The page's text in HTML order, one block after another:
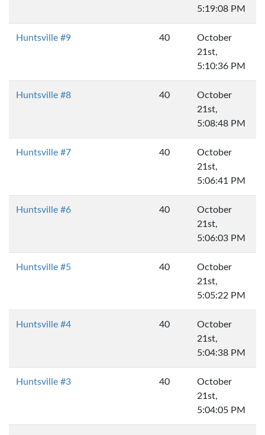
5:19:08 PM
Huntsville #9 40
October
21st,
5:10:36 PM
Huntsville #8 40
October
21st,
5:08:48 PM
Huntsville #7 40
October
21st,
5:06:41 PM
Huntsville #6 40
October
21st,
5:06:03 PM
Huntsville #5 40
October
21st,
5:05:22 PM
Huntsville #4 40
October
21st,
5:04:38 PM
Huntsville #3 40
October
21st,
5:04:05 PM